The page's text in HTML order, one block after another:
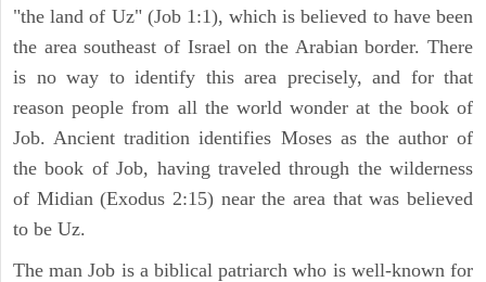
"the land of Uz" (Job 1:1), which is believed to have been
the area southeast of Israel on the Arabian border. There
is no way to identify this area precisely, and for that
reason people from all the world wonder at the book of
Job. Ancient tradition identifies Moses as the author of
the book of Job, having traveled through the wilderness
of Midian (Exodus 2:15) near the area that was believed
to be Uz.
The man Job is a biblical patriarch who is well-known for